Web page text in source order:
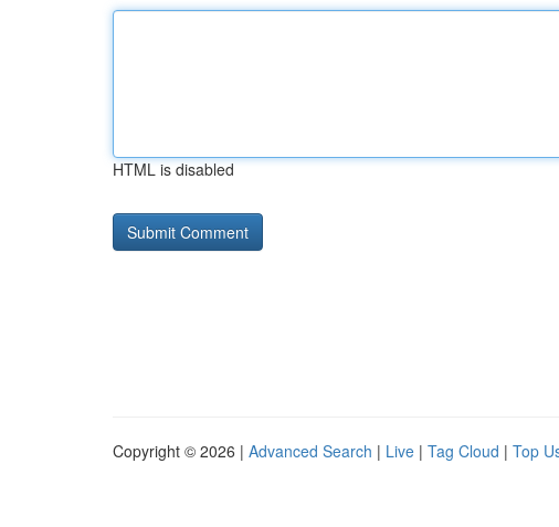
HTML is disabled
Copyright © 2026 | Advanced Search | Live | Tag Cloud | Top